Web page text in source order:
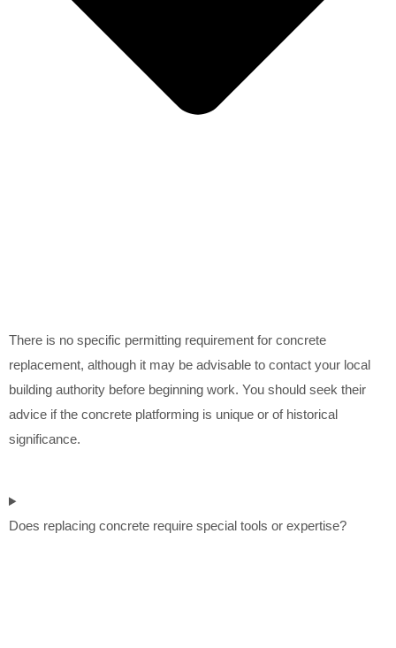
There is no specific permitting requirement for concrete
replacement, although it may be advisable to contact your local
building authority before beginning work. You should seek their
advice if the concrete platforming is unique or of historical
significance.
Does replacing concrete require special tools or expertise?